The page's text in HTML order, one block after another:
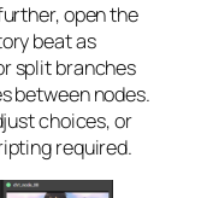
open the
beat as
split branches
between nodes.
choices, or
required.